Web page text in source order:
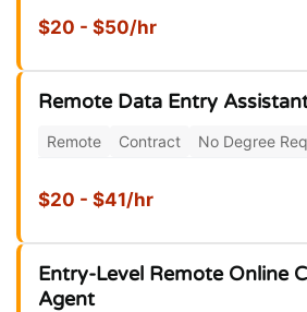
$20 - $50/hr
Remote Data Entry
Remote Contract No Degree
$20 - $41/hr
Entry-Level Remote Online
Agent